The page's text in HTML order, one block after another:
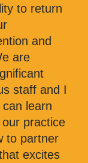
to return
and
are
staff and I
learn
practice
to partner
excites